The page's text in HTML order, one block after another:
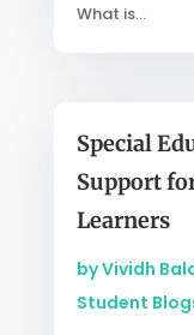
What is...
Special
Support
Learners
byVividh
Student